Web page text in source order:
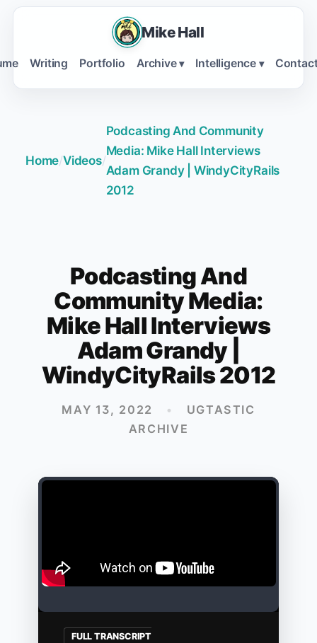
Mike Hall
Writing Portfolio Archive ▾ Intelligence ▾
Home/Videos/
Podcasting And Community
Media: Mike Hall Interviews
Adam Grandy | WindyCityRails
2012
Podcasting And
Community Media:
Mike Hall Interviews
Adam Grandy |
WindyCityRails 2012
MAY 13, 2022 •
UGTASTIC
ARCHIVE
FULL TRANSCRIPT